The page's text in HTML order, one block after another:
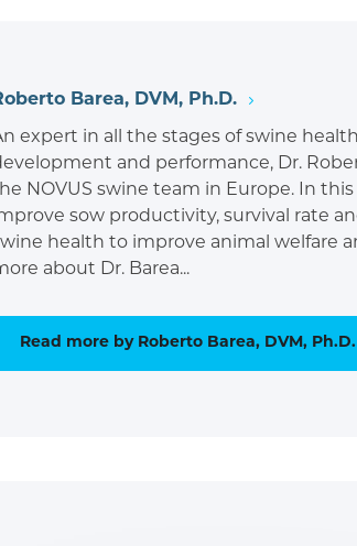
Barea, DVM, Ph.D.
expert in all the stages of swine
and performance, Dr.
NOVUS swine team in Europe. In
sow productivity, survival rate
health to improve animal welfare
about Dr. Barea...
Read more by Roberto Barea, DVM, Ph.D.